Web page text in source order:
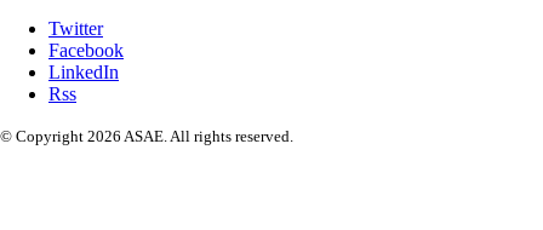
Twitter
Facebook
LinkedIn
Rss
© Copyright 2026 ASAE. All rights reserved.